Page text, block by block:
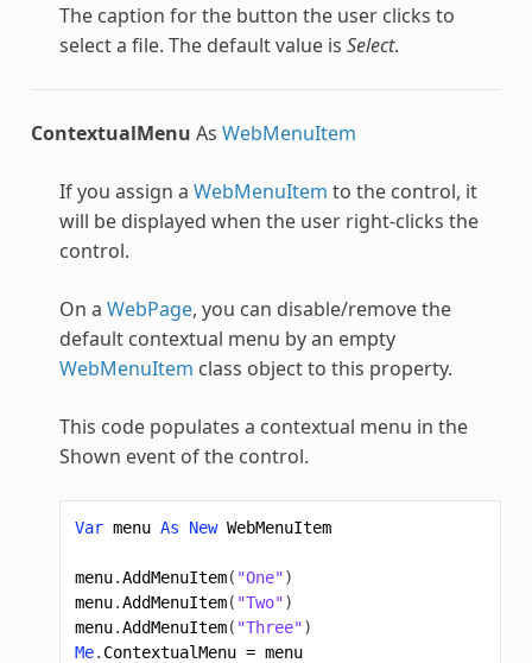
The caption for the button the user clicks to
select a file. The default value is Select.
ContextualMenu As WebMenuItem
If you assign a WebMenuItem to the control, it
will be displayed when the user right-clicks the
control.
On a WebPage, you can disable/remove the
default contextual menu by an empty
WebMenuItem class object to this property.
This code populates a contextual menu in the
Shown event of the control.
Var menu As New WebMenuItem
menu.AddMenuItem( "One")
menu.AddMenuItem( "Two")
menu.AddMenuItem( "Three")
Me. ContextualMenu = menu